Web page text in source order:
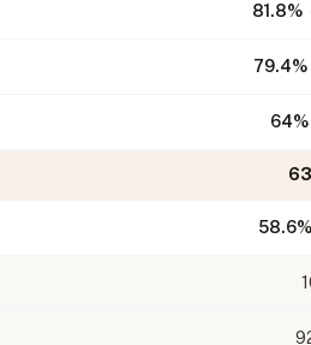
81.8%
79.4%
64%
58.6%